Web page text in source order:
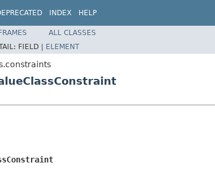
INDEX HELP
ALL CLASSES
FIELD | ELEMENT